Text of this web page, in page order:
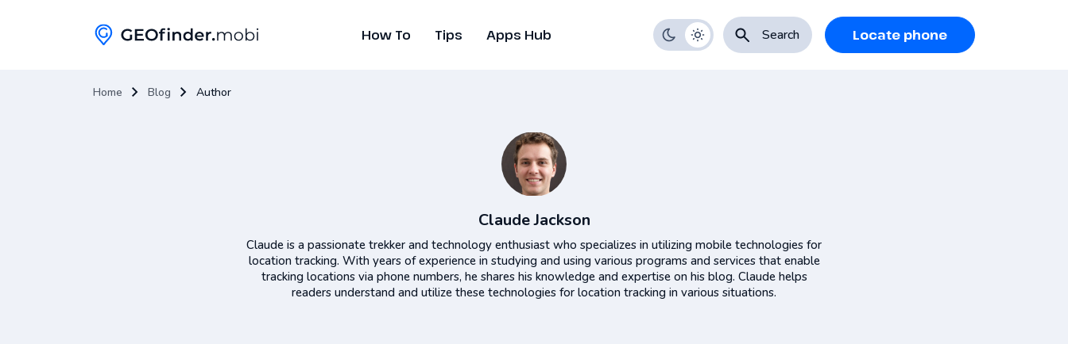
How To Tips Apps Hub Search Locate phone
Home Blog Author
Claude Jackson
Claude is a passionate trekker and technology enthusiast who specializes in utilizing mobile technologies for
location tracking. With years of experience in studying and using various programs and services that enable
tracking locations via phone numbers, he shares his knowledge and expertise on his blog. Claude helps
readers understand and utilize these technologies for location tracking in various situations.